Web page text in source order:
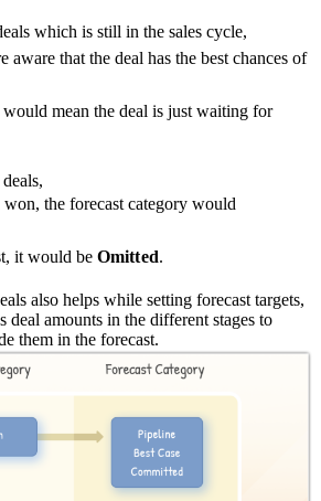
which is still in the sales cycle,
aware that the deal has the best chances of
mean the deal is just waiting for
the forecast category would
it would be Omitted.
also helps while setting forecast targets,
deal amounts in the different stages to
them in the forecast.